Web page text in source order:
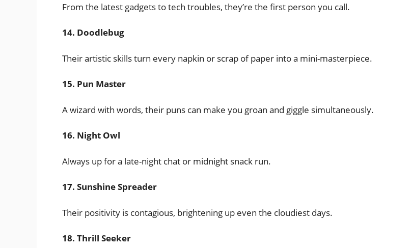
From the latest gadgets to tech troubles, they’re the first person you call.
14. Doodlebug
Their artistic skills turn every napkin or scrap of paper into a mini-masterpiece.
15. Pun Master
A wizard with words, their puns can make you groan and giggle simultaneously.
16. Night Owl
Always up for a late-night chat or midnight snack run.
17. Sunshine Spreader
Their positivity is contagious, brightening up even the cloudiest days.
18. Thrill Seeker